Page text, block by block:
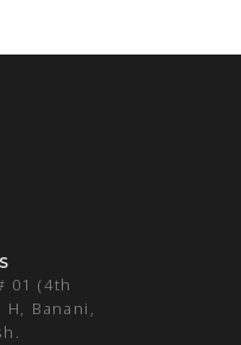
01 (4th
Banani,